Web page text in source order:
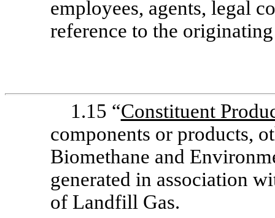
employees, agents, legal
reference to the
1.15 “Constituent
components or products,
Biomethane and
generated in association
of Landfill Gas.